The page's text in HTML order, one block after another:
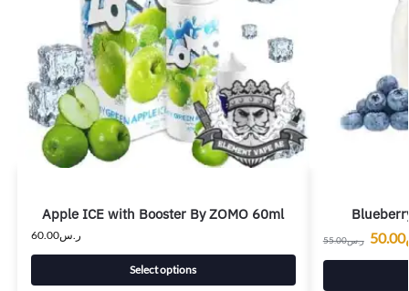
Apple ICE with Booster By ZOMO 60ml
ر.س60.00
Select options
ر.س55.00 50.00